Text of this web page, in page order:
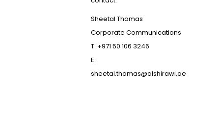
Sheetal Thomas
Corporate Communications
T: +971 50 106 3246
E:
sheetal.thomas@alshirawi.ae